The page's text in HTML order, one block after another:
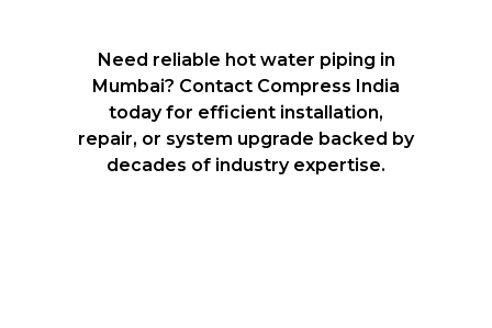
Need reliable hot water piping in
Mumbai? Contact Compress India
today for efficient installation,
repair, or system upgrade backed by
decades of industry expertise.